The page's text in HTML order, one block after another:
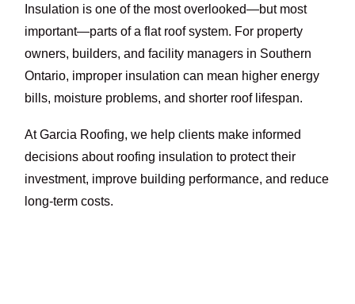
Insulation is one of the most overlooked—but most
important—parts of a flat roof system. For property
owners, builders, and facility managers in Southern
Ontario, improper insulation can mean higher energy
bills, moisture problems, and shorter roof lifespan.
At Garcia Roofing, we help clients make informed
decisions about roofing insulation to protect their
investment, improve building performance, and reduce
long-term costs.